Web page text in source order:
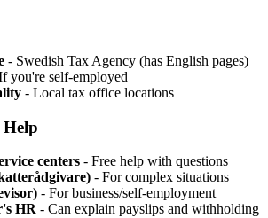
- Swedish Tax Agency (has English pages)
you're self-employed
- Local tax office locations
Help
centers - Free help with questions
- For complex situations
- For business/self-employment
HR - Can explain payslips and withholding